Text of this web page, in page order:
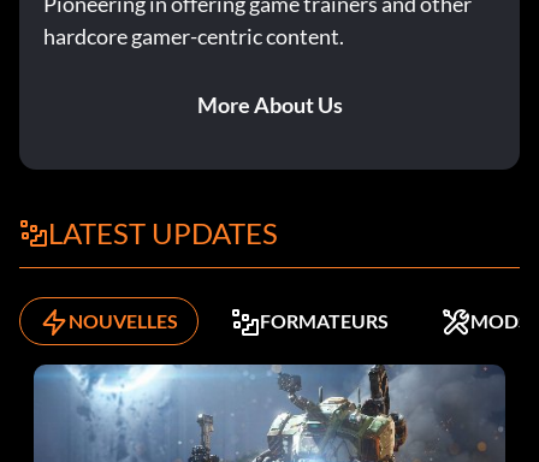
hardcore gamer-centric content.
More About Us
LATEST UPDATES
NOUVELLES FORMATEURS MODS